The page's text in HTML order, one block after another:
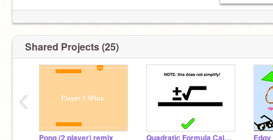
Shared Projects (25)
Pong (2 player) remix Quadratic Formula Calculator
‹